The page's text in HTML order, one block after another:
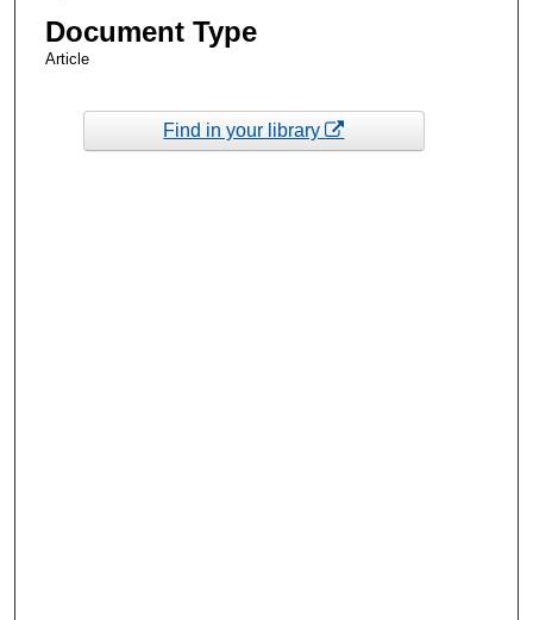
Document Type
Article
Find in your library